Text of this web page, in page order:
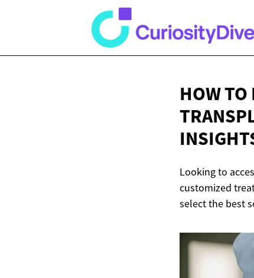
HOW TO
Looking to
customized
select the best